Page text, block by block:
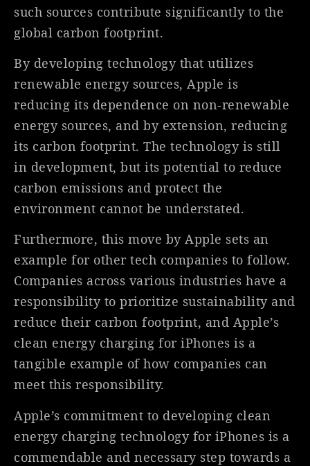
such sources contribute significantly to the
global carbon footprint.
By developing technology that utilizes
renewable energy sources, Apple is
reducing its dependence on non-renewable
energy sources, and by extension, reducing
its carbon footprint. The technology is still
in development, but its potential to reduce
carbon emissions and protect the
environment cannot be understated.
Furthermore, this move by Apple sets an
example for other tech companies to follow.
Companies across various industries have a
responsibility to prioritize sustainability and
reduce their carbon footprint, and Apple’s
clean energy charging for iPhones is a
tangible example of how companies can
meet this responsibility.
Apple’s commitment to developing clean
energy charging technology for iPhones is a
commendable and necessary step towards a